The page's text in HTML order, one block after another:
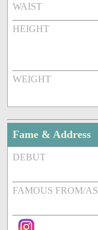
WAIST
HEIGHT
WEIGHT
Fame & Address
DEBUT
FAMOUS FROM/AS